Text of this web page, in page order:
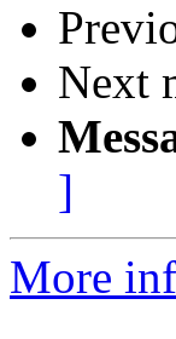
Next
]
More